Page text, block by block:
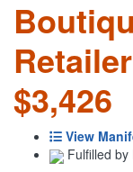
$3,426
View
Fulfilled